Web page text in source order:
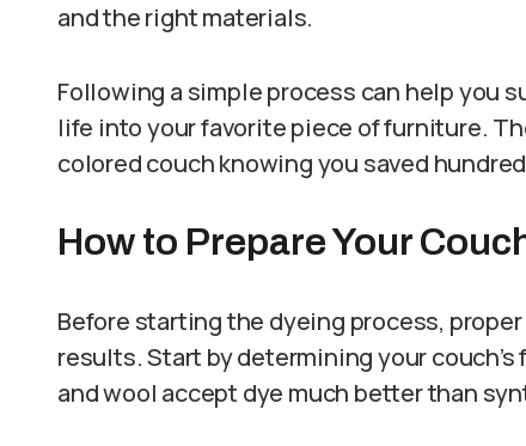
and the right materials.
Following a simple process can help you
life into your favorite piece of furniture.
colored couch knowing you saved
How to Prepare Your
Before starting the dyeing process,
results. Start by determining your
and wool accept dye much better than